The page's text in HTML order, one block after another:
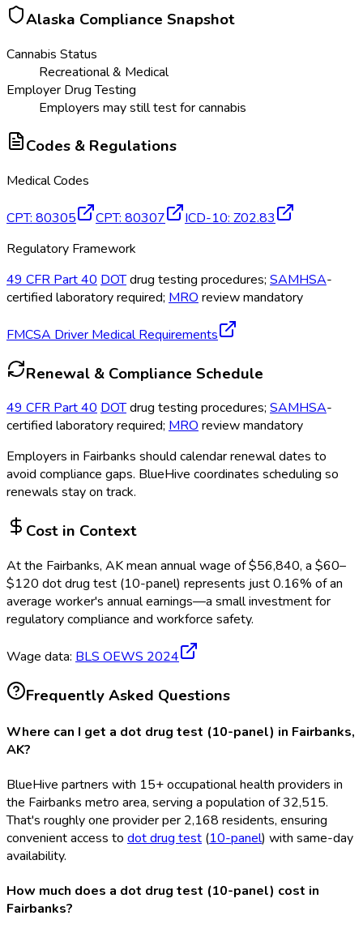
Alaska Compliance Snapshot
Cannabis Status
Recreational & Medical
Employer Drug Testing
Employers may still test for cannabis
Codes & Regulations
Medical Codes
CPT: 80305 CPT: 80307 ICD-10: Z02.83
Regulatory Framework
49 CFR Part 40 DOTdrug testing procedures; SAMHSA-
certified laboratory required; MRO review mandatory
FMCSA Driver Medical Requirements
Renewal & Compliance Schedule
49 CFR Part 40DOTdrug testing procedures; SAMHSA-
certified laboratory required; MROreview mandatory
Employers in Fairbanks should calendar renewal dates to
avoid compliance gaps. BlueHive coordinates scheduling so
renewals stay on track.
Cost in Context
At the Fairbanks, AKmean annual wage of$56,840, a $60–
$120 dot drug test (10-panel) represents just0.16% of an
average worker's annual earnings—a small investment for
regulatory compliance and workforce safety.
Wage data: BLS OEWS 2024
Frequently Asked Questions
Where can I get a dot drug test (10-panel) in Fairbanks,
AK?
BlueHive partners with 15+ occupational health providers in
the Fairbanks metro area, serving a population of 32,515.
That's roughly one provider per 2,168 residents, ensuring
convenient access to dot drug test (10-panel) with same-day
availability.
How much does a dot drug test (10-panel) cost in
Fairbanks?